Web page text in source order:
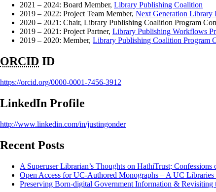
2021 – 2024: Board Member, Library Publishing Coalition
2019 – 2022: Project Team Member, Next Generation Library
2020 – 2021: Chair, Library Publishing Coalition Program
2019 – 2021: Project Partner, Library Publishing Workflows
2019 – 2020: Member, Library Publishing Coalition Program
ORCID ID
https://orcid.org/0000-0001-7456-3912
LinkedIn Profile
http://www.linkedin.com/in/justingonder
Recent Posts
A Superuser Librarian’s Thoughts on HathiTrust;
Open Access for UC-Authored Monographs – A UC Libraries
Preserving Born-digital Government Information &